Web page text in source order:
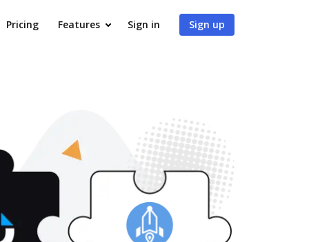
Pricing Features Sign in Sign up